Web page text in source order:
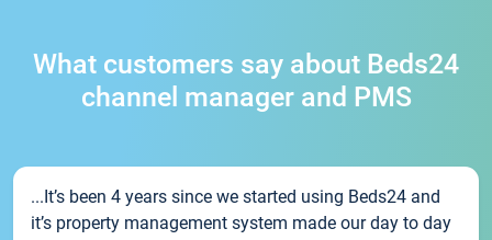
What customers say about Beds24
channel manager and PMS
...It’s been 4 years since we started using Beds24 and
it’s property management system made our day to day